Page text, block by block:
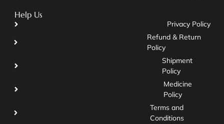
Help Us
Privacy Policy
Refund & Return
Policy
Shipment
Policy
Medicine
Policy
Terms and
Conditions